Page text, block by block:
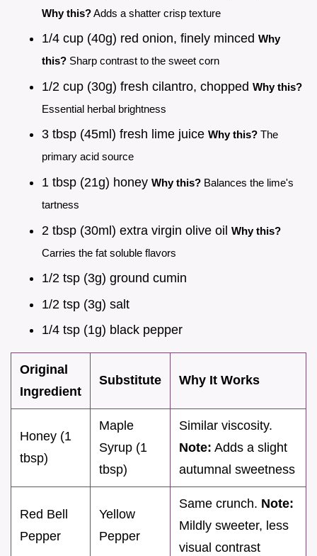
Why this?Adds a shatter crisp texture
1/4 cup (40g) red onion, finely minced Why
this? Sharp contrast to the sweet corn
1/2 cup (30g) fresh cilantro, chopped Why this?
Essential herbal brightness
3 tbsp (45ml) fresh lime juice Why this? The
primary acid source
1 tbsp (21g) honey Why this? Balances the lime's
tartness
2 tbsp (30ml) extra virgin olive oil Why this?
Carries the fat soluble flavors
1/2 tsp (3g) ground cumin
1/2 tsp (3g) salt
1/4 tsp (1g) black pepper
Original
Ingredient
Substitute Why It Works
Honey (1
tbsp)
Maple
Syrup (1
tbsp)
Similar viscosity.
Note: Adds a slight
autumnal sweetness
Red Bell
Pepper
Yellow
Pepper
Same crunch. Note:
Mildly sweeter, less
visual contrast